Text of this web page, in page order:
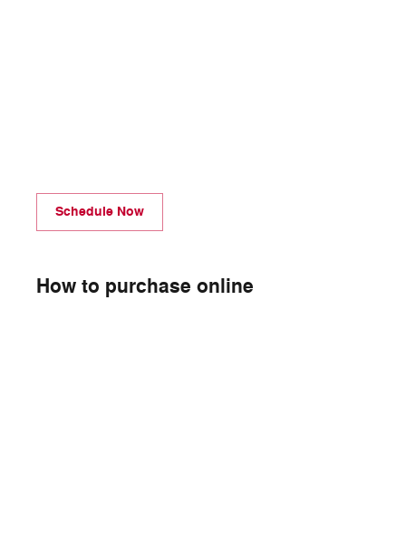
Schedule Now
How to purchase online